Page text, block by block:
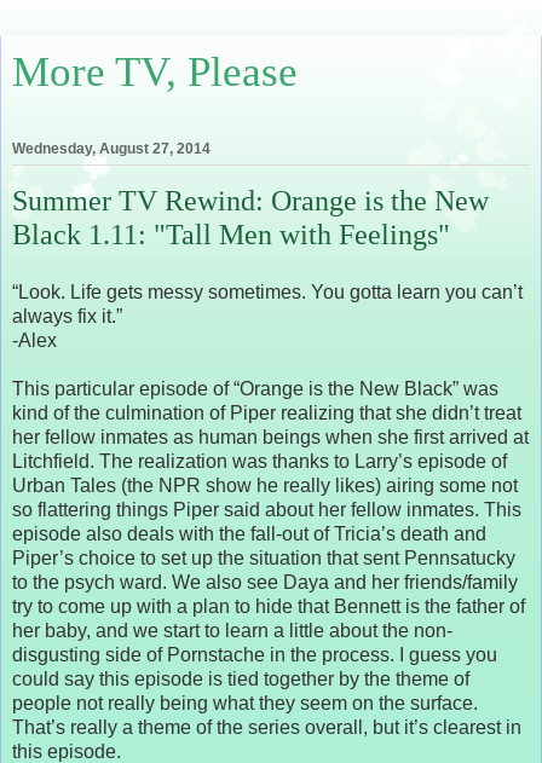
More TV, Please
Wednesday, August 27, 2014
Summer TV Rewind: Orange is the New
Black 1.11: "Tall Men with Feelings"
“Look. Life gets messy sometimes. You gotta learn you can’t
always fix it.”
-Alex
This particular episode of “Orange is the New Black” was
kind of the culmination of Piper realizing that she didn’t treat
her fellow inmates as human beings when she first arrived at
Litchfield. The realization was thanks to Larry’s episode of
Urban Tales (the NPR show he really likes) airing some not
so flattering things Piper said about her fellow inmates. This
episode also deals with the fall-out of Tricia’s death and
Piper’s choice to set up the situation that sent Pennsatucky
to the psych ward. We also see Daya and her friends/family
try to come up with a plan to hide that Bennett is the father of
her baby, and we start to learn a little about the non-
disgusting side of Pornstache in the process. I guess you
could say this episode is tied together by the theme of
people not really being what they seem on the surface.
That’s really a theme of the series overall, but it’s clearest in
this episode.